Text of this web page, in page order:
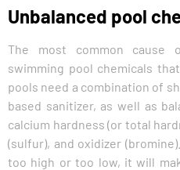
Unbalanced pool
The most common cause
swimming pool chemicals
pools need a combination of
based sanitizer, as well as
calcium hardness (or total
(sulfur), and oxidizer
too high or too low, it will